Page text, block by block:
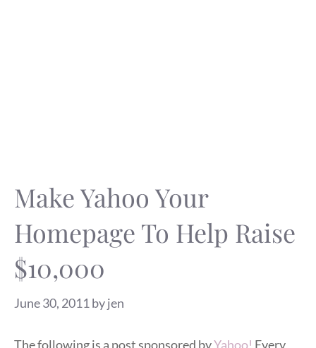
Make Yahoo Your
Homepage To Help Raise
$10,000
June 30, 2011 byjen
The following is a post sponsored byYahoo! Every